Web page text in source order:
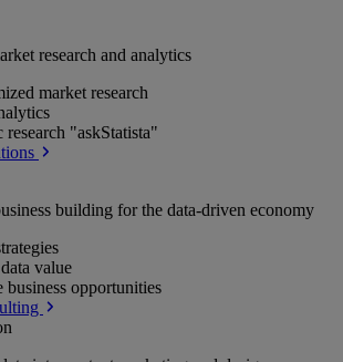
research and analytics
market research
research "askStatista"
building for the data-driven economy
value
business opportunities